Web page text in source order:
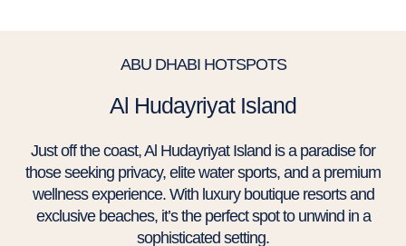
ABU DHABI HOTSPOTS
Al Hudayriyat Island
Just off the coast, Al Hudayriyat Island is a paradise for
those seeking privacy, elite water sports, and a premium
wellness experience. With luxury boutique resorts and
exclusive beaches, it’s the perfect spot to unwind in a
sophisticated setting.